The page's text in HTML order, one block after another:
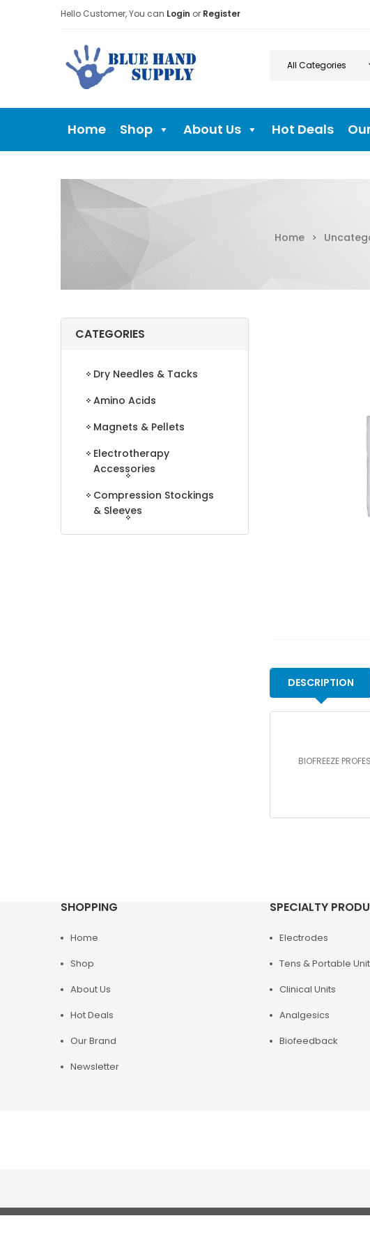
Hello Customer, You can Login or Register
Home Shop About Us Hot Deals
Home >
CATEGORIES
Dry Needles & Tacks
Amino Acids
Magnets & Pellets
Electrotherapy
Accessories
Compression Stockings
& Sleeves
DESCRIPTION
BIOFREEZE
SHOPPING
Home
Shop
About Us
Hot Deals
Our Brand
Newsletter
SPECIALTY
Electrodes
Tens & Portable
Clinical Units
Analgesics
Biofeedback